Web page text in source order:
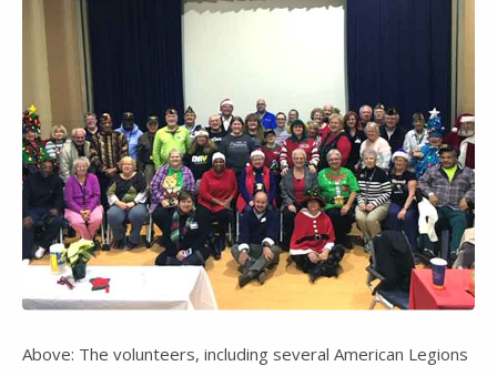
Above: The volunteers, including several American Legions